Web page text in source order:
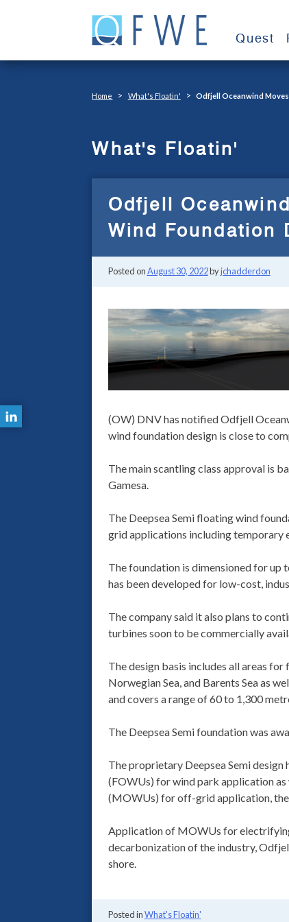
Quest
Home > What's Floatin' > Odfjell Oceanwind
What's Floatin'
Odfjell
Wind Foundation
Posted onAugust 30, 2022byjchadderdon
(OW) DNV has notified Odfjell
wind foundation design is close to
The main scantling class approval is
Gamesa.
The Deepsea Semi floating wind
grid applications including temporary
The foundation is dimensioned for up
has been developed for low-cost,
The company said it also plans to
turbines soon to be commercially
The design basis includes all areas
Norwegian Sea, and Barents Sea as
and covers a range of 60 to 1,300
The Deepsea Semi foundation was
The proprietary Deepsea Semi
(FOWUs) for wind park application
(MOWUs) for off-grid application, the
Application of MOWUs for
decarbonization of the industry,
shore.
Posted inWhat's Floatin'